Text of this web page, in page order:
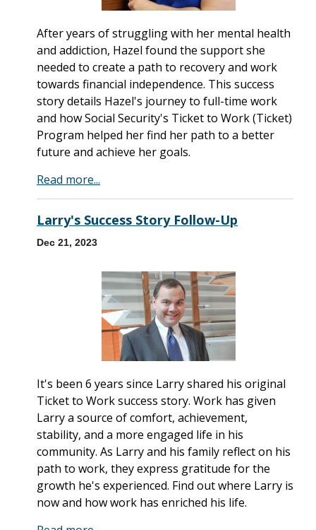
After years of struggling with her mental health
and addiction, Hazel found the support she
needed to create a path to recovery and work
towards financial independence. This success
story details Hazel's journey to full-time work
and how Social Security's Ticket to Work (Ticket)
Program helped her find her path to a better
future and achieve her goals.
Read more...
Larry's Success Story Follow-Up
Dec 21, 2023
It's been 6 years since Larry shared his original
Ticket to Work success story. Work has given
Larry a source of comfort, achievement,
stability, and a more engaged life in his
community. As Larry and his family reflect on his
path to work, they express gratitude for the
growth he's experienced. Find out where Larry is
now and how work has enriched his life.